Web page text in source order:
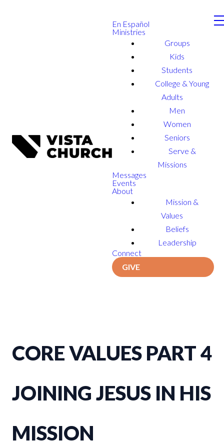
En Español
Ministries
Groups
Kids
Students
College & Young
Adults
Men
Women
Seniors
Serve &
Missions
Messages
Events
About
Mission &
Values
Beliefs
Leadership
Connect
GIVE
CORE VALUES PART 4
JOINING JESUS IN HIS
MISSION